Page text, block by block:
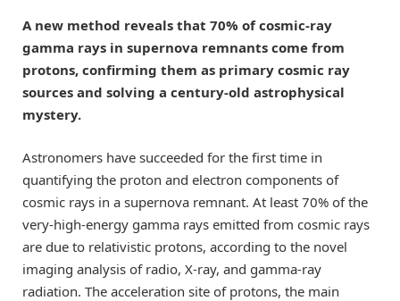
A new method reveals that 70% of cosmic-ray
gamma rays in supernova remnants come from
protons, confirming them as primary cosmic ray
sources and solving a century-old astrophysical
mystery.
Astronomers have succeeded for the first time in
quantifying the proton and electron components of
cosmic rays in a supernova remnant. At least 70% of the
very-high-energy gamma rays emitted from cosmic rays
are due to relativistic protons, according to the novel
imaging analysis of radio, X-ray, and gamma-ray
radiation. The acceleration site of protons, the main